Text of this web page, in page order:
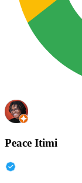
Peace Itimi